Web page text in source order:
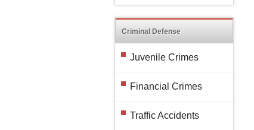
Criminal Defense
Juvenile Crimes
Financial Crimes
Traffic Accidents